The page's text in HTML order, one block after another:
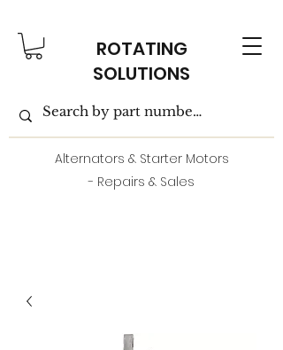
ROTATING
SOLUTIONS
Alternators & Starter Motors
- Repairs & Sales